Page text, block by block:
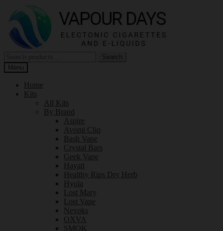
navigation
content
for:
Search
Menu
Home
Kits
All Kits
By Brand
Aspire
Avomi Cliq
Bash Vape
Crystal Bars
Geek Vape
Hayati
Healthy Rips Dry Herb
Hyola
Lost Mary
Lost Vape
Nevoks
OXVA
SMOK